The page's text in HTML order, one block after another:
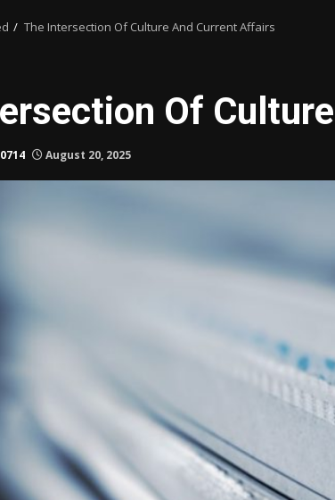
The Intersection Of Culture And Current Affairs
Of
August 20, 2025